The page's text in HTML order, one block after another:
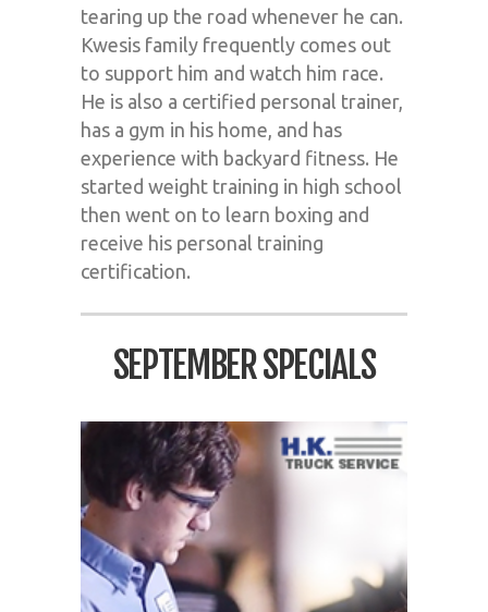
tearing up the road whenever he can.
Kwesis family frequently comes out
to support him and watch him race.
He is also a certified personal trainer,
has a gym in his home, and has
experience with backyard fitness. He
started weight training in high school
then went on to learn boxing and
receive his personal training
certification.
SEPTEMBER SPECIALS